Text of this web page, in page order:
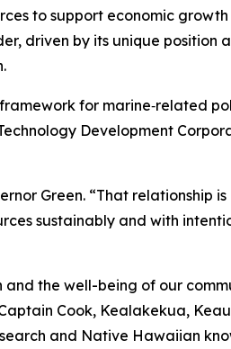
to support economic
driven by its unique position
for marine‑related
Development
Green. “That relationship
sustainably and with
the well-being of our
Cook, Kealakekua,
and Native Hawaiian